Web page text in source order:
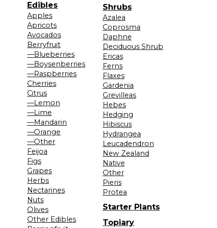
Edibles
Apples
Apricots
Avocados
Berryfruit
—Blueberries
—Boysenberries
—Raspberries
Cherries
Citrus
—Lemon
—Lime
—Mandarin
—Orange
—Other
Feijoa
Figs
Grapes
Herbs
Nectarines
Nuts
Olives
Other Edibles
Shrubs
Azalea
Coprosma
Daphne
Deciduous Shrub
Ericas
Ferns
Flaxes
Gardenia
Grevilleas
Hebes
Hedging
Hibiscus
Hydrangea
Leucadendron
New Zealand
Native
Other
Pieris
Protea
Starter Plants
Topiary